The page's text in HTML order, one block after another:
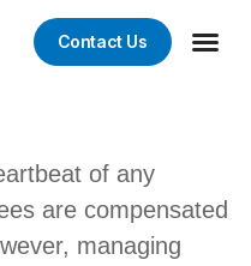
Contact Us
of any
are compensated
managing